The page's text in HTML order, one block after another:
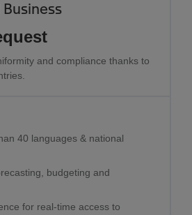
and compliance thanks to
40 languages & national
budgeting and
for real-time access to